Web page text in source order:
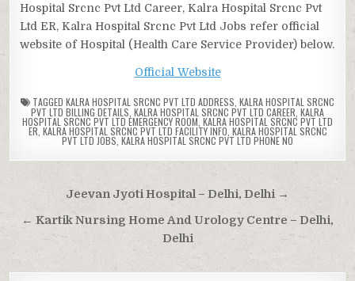
Hospital Srcnc Pvt Ltd Career, Kalra Hospital Srcnc Pvt
Ltd ER, Kalra Hospital Srcnc Pvt Ltd Jobs refer official
website of Hospital (Health Care Service Provider) below.
Official Website
TAGGED KALRA HOSPITAL SRCNC PVT LTD ADDRESS KALRA HOSPITAL SRCNC
PVT LTD BILLING DETAILS KALRA HOSPITAL SRCNC PVT LTD CAREER KALRA
HOSPITAL SRCNC PVT LTD EMERGENCY ROOM KALRA HOSPITAL SRCNC PVT LTD
ER KALRA HOSPITAL SRCNC PVT LTD FACILITY INFO KALRA HOSPITAL SRCNC
PVT LTD JOBS KALRA HOSPITAL SRCNC PVT LTD PHONE NO
Post
navigation
Jeevan Jyoti Hospital – Delhi, Delhi →
← Kartik Nursing Home And Urology Centre – Delhi,
Delhi